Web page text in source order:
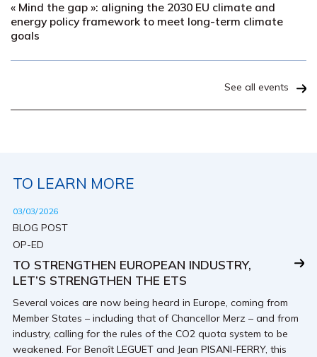
« Mind the gap »: aligning the 2030 EU climate and
energy policy framework to meet long-term climate
goals
See all events
TO LEARN MORE
03/03/2026
BLOG POST
OP-ED
TO STRENGTHEN EUROPEAN INDUSTRY,
LET’S STRENGTHEN THE ETS
Several voices are now being heard in Europe, coming from
Member States – including that of Chancellor Merz – and from
industry, calling for the rules of the CO2 quota system to be
weakened. For Benoît LEGUET and Jean PISANI-FERRY, this